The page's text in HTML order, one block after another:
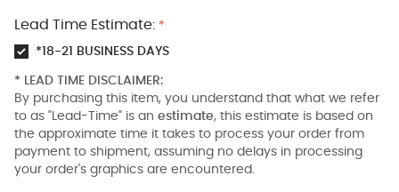
Lead Time Estimate: *
*18-21 BUSINESS DAYS
* LEAD TIME DISCLAIMER:
By purchasing this item, you understand that what we refer
to as "Lead-Time" is an estimate, this estimate is based on
the approximate time it takes to process your order from
payment to shipment, assuming no delays in processing
your order's graphics are encountered.